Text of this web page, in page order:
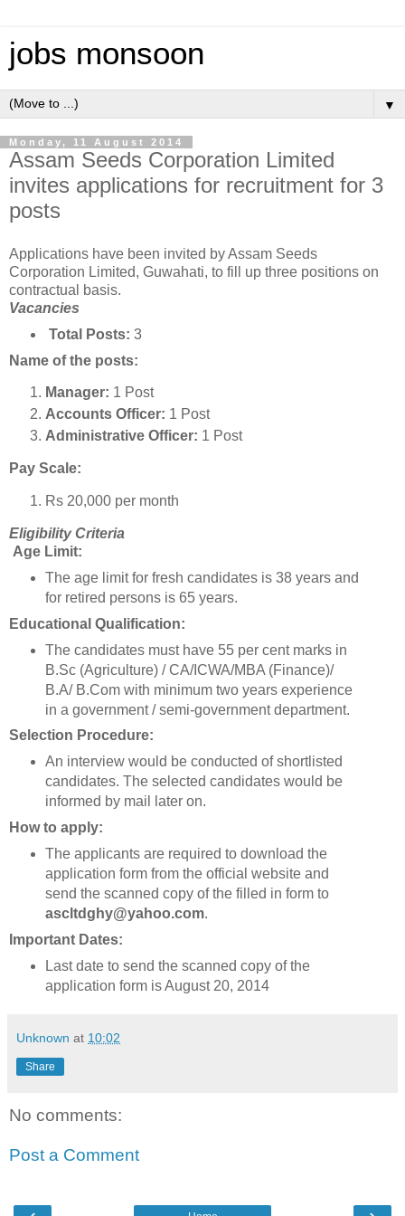
jobs monsoon
▼
Monday, 11 August 2014
Assam Seeds Corporation Limited
invites applications for recruitment for 3
posts
Applications have been invited by Assam Seeds
Corporation Limited, Guwahati, to fill up three positions on
contractual basis.
Vacancies
Total Posts: 3
Name of the posts:
Manager: 1 Post
Accounts Officer: 1 Post
Administrative Officer: 1 Post
Pay Scale:
Rs 20,000 per month
Eligibility Criteria
Age Limit:
The age limit for fresh candidates is 38 years and
for retired persons is 65 years.
Educational Qualification:
The candidates must have 55 per cent marks in
B.Sc (Agriculture) / CA/ICWA/MBA (Finance)/
B.A/ B.Com with minimum two years experience
in a government / semi-government department.
Selection Procedure:
An interview would be conducted of shortlisted
candidates. The selected candidates would be
informed by mail later on.
How to apply:
The applicants are required to download the
application form from the official website and
send the scanned copy of the filled in form to
ascltdghy@yahoo.com.
Important Dates:
Last date to send the scanned copy of the
application form is August 20, 2014
Unknown at 10:02
Share
No comments:
Post a Comment